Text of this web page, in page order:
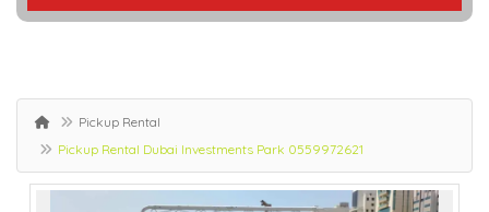
Pickup Rental
Pickup Rental Dubai Investments Park 0559972621